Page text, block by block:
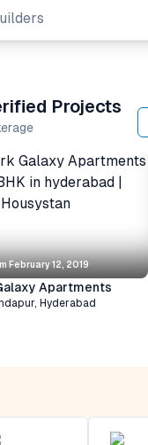
Projects
February 12, 2019
Apartments
, Hyderabad